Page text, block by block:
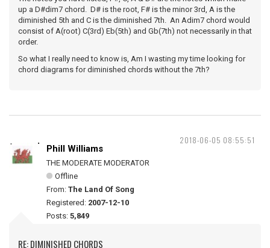
up a D#dim7 chord. D# is the root, F# is the minor 3rd, A is the
diminished 5th and C is the diminished 7th. An Adim7 chord would
consist of A(root) C(3rd) Eb(5th) and Gb(7th) not necessarily in that
order.
So what I really need to know is, Am I wasting my time looking for
chord diagrams for diminished chords without the 7th?
2018-06-05 08:55:51
Phill Williams
THE MODERATE MODERATOR
Offline
From: The Land Of Song
Registered: 2007-12-10
Posts: 5,849
RE: DIMINISHED CHORDS